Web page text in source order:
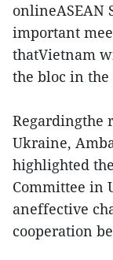
onlineASEAN
important
thatVietnam
the bloc in
Regardingthe
Ukraine,
highlighted
Committee in
aneffective
cooperation